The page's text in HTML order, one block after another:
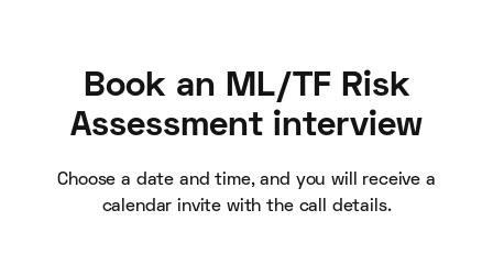
Book an ML/TF Risk
Assessment interview
Choose a date and time, and you will receive a
calendar invite with the call details.